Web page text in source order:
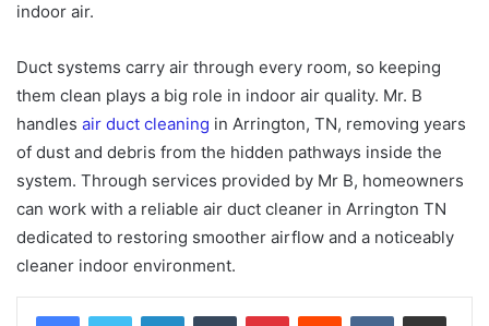
indoor air.
Duct systems carry air through every room, so keeping
them clean plays a big role in indoor air quality. Mr. B
handles air duct cleaning in Arrington, TN, removing years
of dust and debris from the hidden pathways inside the
system. Through services provided by Mr B, homeowners
can work with a reliable air duct cleaner in Arrington TN
dedicated to restoring smoother airflow and a noticeably
cleaner indoor environment.
LinkedInTumblr PinterestReddit VKontakteShare via Email